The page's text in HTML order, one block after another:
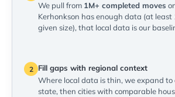
We pull from 1M+ completed moves
Kerhonkson has enough data (at least
given size), that local data is our
2
Fill gaps with regional context
Where local data is thin, we expand to
state, then cities with comparable